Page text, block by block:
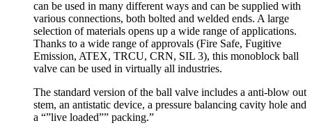
can be used in many different ways and can be supplied with
various connections, both bolted and welded ends. A large
selection of materials opens up a wide range of applications.
Thanks to a wide range of approvals (Fire Safe, Fugitive
Emission, ATEX, TRCU, CRN, SIL 3), this monoblock ball
valve can be used in virtually all industries.
The standard version of the ball valve includes a anti-blow out
stem, an antistatic device, a pressure balancing cavity hole and
a “”live loaded”” packing.”